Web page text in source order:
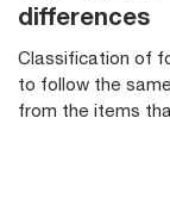
differences
Classification of
to follow the
from the items